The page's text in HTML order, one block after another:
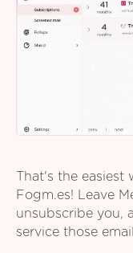
That's the easiest
Fogm.es! Leave
unsubscribe you,
service those